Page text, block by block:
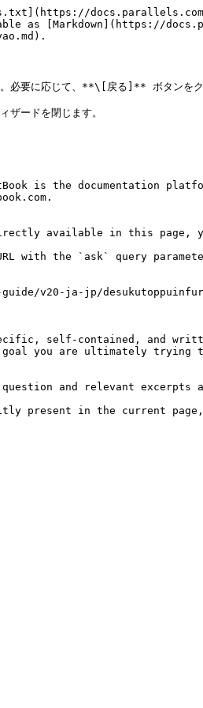
as [Markdown](https://
要に応じて、**\[戻る]** ボタンをク
ードを閉じます。
is the documentation
available in this page,
with the `ask` query
v20-ja-jp/
self-contained, and
you are ultimately
and relevant excerpts
present in the current